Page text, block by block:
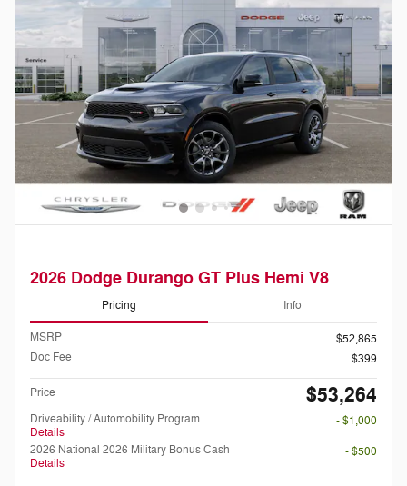
2026 Dodge Durango GT Plus Hemi V8
Pricing Info
MSRP
$52,865
Doc Fee
$399
Price $53,264
Driveability / Automobility Program
Details
- $1,000
2026 National 2026 Military Bonus Cash
Details
- $500